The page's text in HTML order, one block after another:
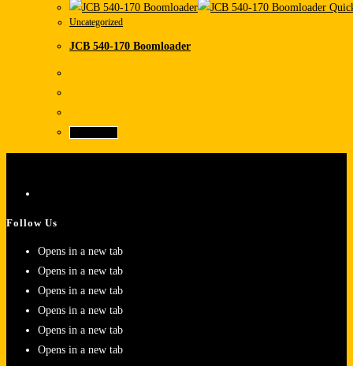
Uncategorized
JCB 540-170 Boomloader
Follow Us
Opens in a new tab
Opens in a new tab
Opens in a new tab
Opens in a new tab
Opens in a new tab
Opens in a new tab